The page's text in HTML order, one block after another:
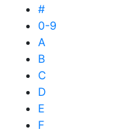
#
0-9
A
B
C
D
E
F